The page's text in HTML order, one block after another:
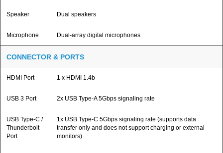
Speaker Dual speakers
Microphone Dual-array digital microphones
CONNECTOR & PORTS
HDMI Port 1 x HDMI 1.4b
USB 3 Port 2x USB Type-A 5Gbps signaling rate
USB Type-C /
Thunderbolt
Port
1x USB Type-C 5Gbps signaling rate (supports data
transfer only and does not support charging or external
monitors)